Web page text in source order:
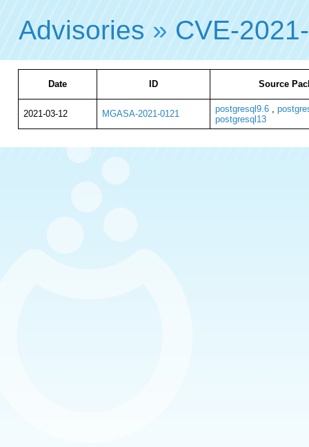
Advisories » CVE-
Date ID Source
2021-03-12 MGASA-2021-0121 postgresql9.6,
postgresql13